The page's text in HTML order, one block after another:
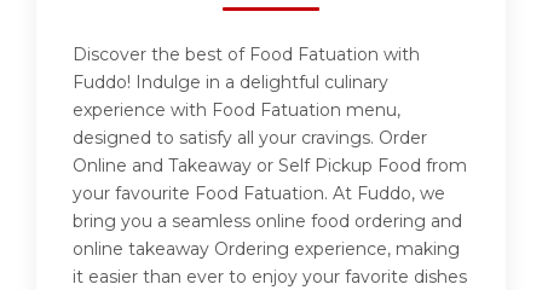
Discover the best of Food Fatuation with
Fuddo! Indulge in a delightful culinary
experience with Food Fatuation menu,
designed to satisfy all your cravings. Order
Online and Takeaway or Self Pickup Food from
your favourite Food Fatuation. At Fuddo, we
bring you a seamless online food ordering and
online takeaway Ordering experience, making
it easier than ever to enjoy your favorite dishes